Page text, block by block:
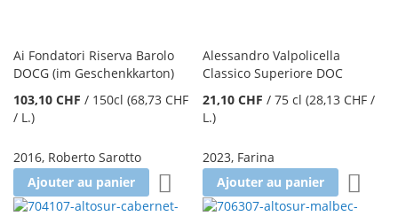
Ai Fondatori Riserva Barolo
DOCG (im Geschenkkarton)
103,10 CHF / 150cl (68,73 CHF
/ L.)
2016, Roberto Sarotto
Ajouter au panier
Ajouter à la liste d'achats
Alessandro Valpolicella
Classico Superiore DOC
21,10 CHF /75 cl (28,13 CHF /
L.)
2023, Farina
Ajouter au panier